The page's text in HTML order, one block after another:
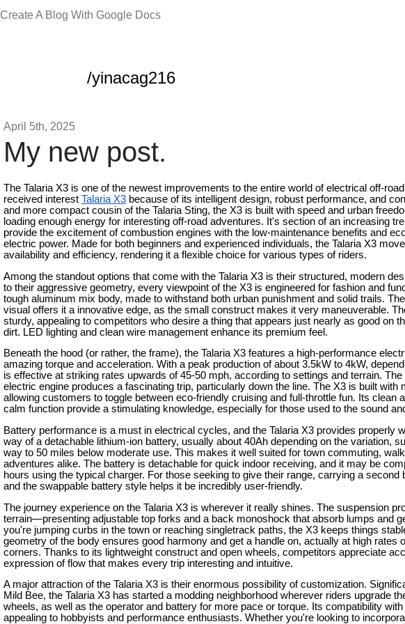
Create A Blog With Google Docs
/yinacag216
April 5th, 2025
My new post.
The Talaria X3 is one of the newest improvements to the entire world of electrical off-
received interest Talaria X3 because of its intelligent design, robust performance, and
and more compact cousin of the Talaria Sting, the X3 is built with speed and urban
loading enough energy for interesting off-road adventures. It's section of an increasing
provide the excitement of combustion engines with the low-maintenance benefits and
electric power. Made for both beginners and experienced individuals, the Talaria X3
availability and efficiency, rendering it a flexible choice for various types of riders.
Among the standout options that come with the Talaria X3 is their structured, modern
to their aggressive geometry, every viewpoint of the X3 is engineered for fashion and
tough aluminum mix body, made to withstand both urban punishment and solid trails.
visual offers it a innovative edge, as the small construct makes it very maneuverable.
sturdy, appealing to competitors who desire a thing that appears just nearly as good on
dirt. LED lighting and clean wire management enhance its premium feel.
Beneath the hood (or rather, the frame), the Talaria X3 features a high-performance
amazing torque and acceleration. With a peak production of about 3.5kW to 4kW,
is effective at striking rates upwards of 45-50 mph, according to settings and terrain.
electric engine produces a fascinating trip, particularly down the line. The X3 is built with
allowing customers to toggle between eco-friendly cruising and full-throttle fun. Its clean
calm function provide a stimulating knowledge, especially for those used to the sound
Battery performance is a must in electrical cycles, and the Talaria X3 provides properly
way of a detachable lithium-ion battery, usually about 40Ah depending on the variation,
way to 50 miles below moderate use. This makes it well suited for town commuting,
adventures alike. The battery is detachable for quick indoor receiving, and it may be
hours using the typical charger. For those seeking to give their range, carrying a second
and the swappable battery style helps it be incredibly user-friendly.
The journey experience on the Talaria X3 is wherever it really shines. The suspension
terrain—presenting adjustable top forks and a back monoshock that absorb lumps and
you're jumping curbs in the town or reaching singletrack paths, the X3 keeps things
geometry of the body ensures good harmony and get a handle on, actually at high rates
corners. Thanks to its lightweight construct and open wheels, competitors appreciate
expression of flow that makes every trip interesting and intuitive.
A major attraction of the Talaria X3 is their enormous possibility of customization.
Mild Bee, the Talaria X3 has started a modding neighborhood wherever riders upgrade
wheels, as well as the operator and battery for more pace or torque. Its compatibility
appealing to hobbyists and performance enthusiasts. Whether you're looking to